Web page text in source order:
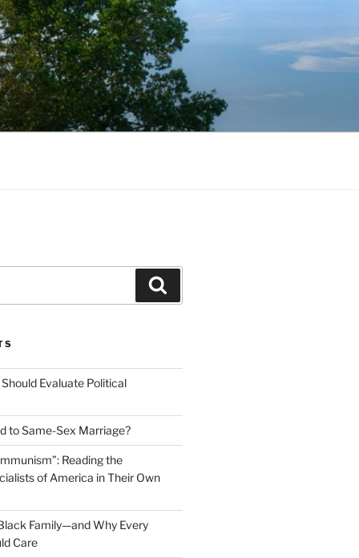
Evaluate Political
to Same-Sex Marriage?
Reading the
of America in Their Own
Family—and Why Every
Care